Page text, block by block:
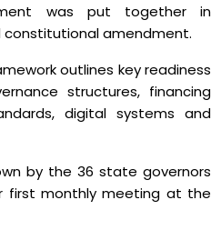
was put together in
amendment.
outlines key readiness
structures, financing
digital systems and
by the 36 state governors
monthly meeting at the